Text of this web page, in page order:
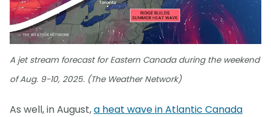
A jet stream forecast for Eastern Canada during the weekend
of Aug. 9-10, 2025. (The Weather Network)
As well, in August,a heat wave in Atlantic Canada